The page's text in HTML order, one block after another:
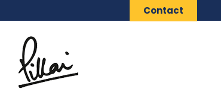
Contact